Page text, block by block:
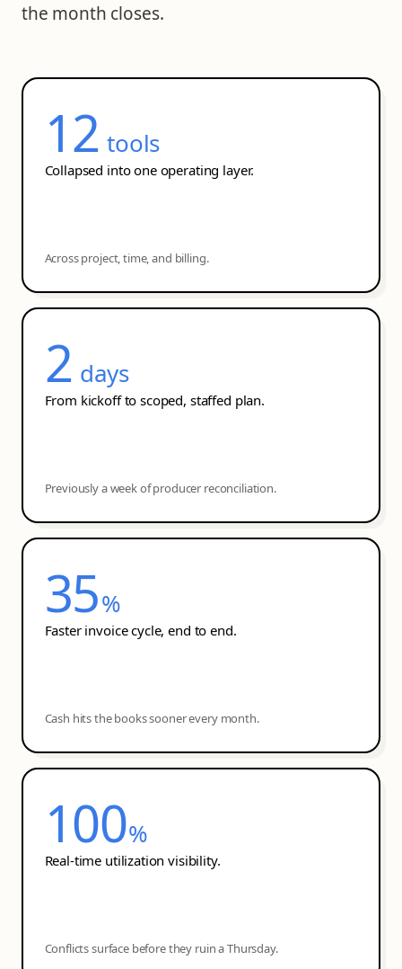
the month closes.
12 tools
Collapsed into one operating layer.
Across project, time, and billing.
2 days
From kickoff to scoped, staffed plan.
Previously a week of producer reconciliation.
35%
Faster invoice cycle, end to end.
Cash hits the books sooner every month.
100%
Real-time utilization visibility.
Conflicts surface before they ruin a Thursday.